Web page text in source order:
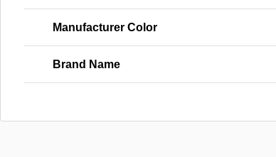
Manufacturer Color
Brand Name